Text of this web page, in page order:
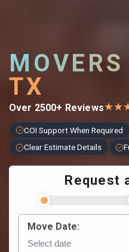
TX
Over 2500+ Reviews★★
COI Support When Required
Clear Estimate Details
Request
Move Date: